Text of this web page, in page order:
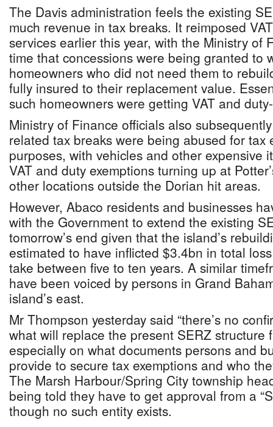
The Davis administration feels the existing
much revenue in tax breaks. It reimposed
services earlier this year, with the Ministry of
time that concessions were being granted to
homeowners who did not need them to
fully insured to their replacement value.
such homeowners were getting VAT and
Ministry of Finance officials also
related tax breaks were being abused for tax
purposes, with vehicles and other expensive
VAT and duty exemptions turning up at
other locations outside the Dorian hit areas.
However, Abaco residents and businesses
with the Government to extend the existing
tomorrow’s end given that the island’s
estimated to have inflicted $3.4bn in total
take between five to ten years. A similar
have been voiced by persons in Grand
island’s east.
Mr Thompson yesterday said “there’s no
what will replace the present SERZ structure
especially on what documents persons and
provide to secure tax exemptions and who
The Marsh Harbour/Spring City township
being told they have to get approval from a
though no such entity exists.